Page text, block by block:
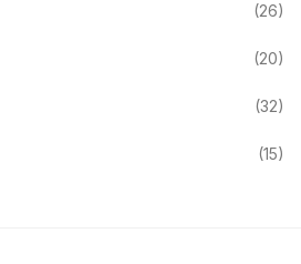
(26)
(20)
(32)
(15)